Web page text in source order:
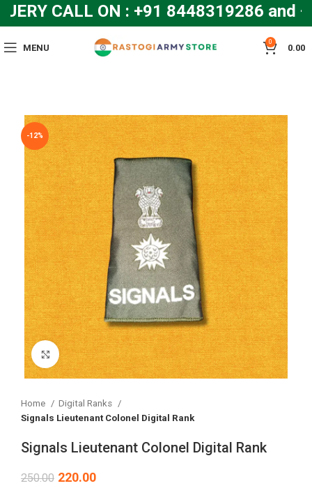
CALL ON : +91 8448319286 and
MENU
0
0.00
-12%
Click to enlarge
Home
Digital Ranks
Signals Lieutenant Colonel Digital Rank
Signals Lieutenant Colonel Digital Rank
250.00 220.00